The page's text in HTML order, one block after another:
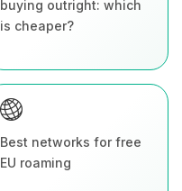
buying outright: which
is cheaper?
Best networks for free
EU roaming